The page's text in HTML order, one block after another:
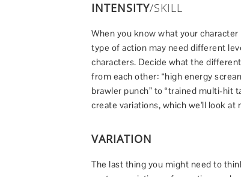
INTENSITY/SKILL
When you know what your
type of action may need different
characters. Decide what the
from each other: “high energy
brawler punch” to “trained multi-hit
create variations, which we’ll look at
VARIATION
The last thing you might need to